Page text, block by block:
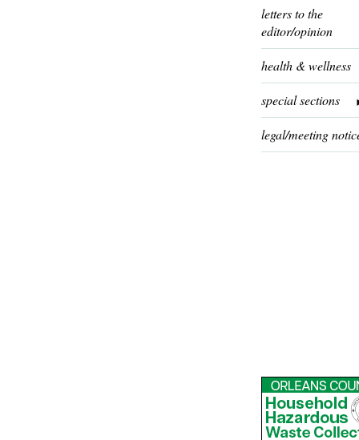
letters to the
editor/opinion
health & wellness
special sections
legal/meeting